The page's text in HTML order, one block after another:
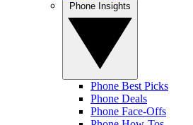
Phone Best Picks
Phone Deals
Phone Face-Offs